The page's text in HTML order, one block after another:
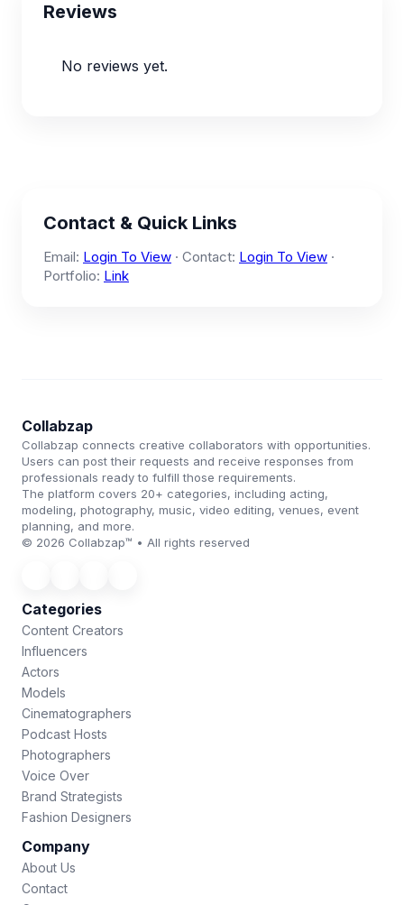
Reviews
No reviews yet.
Contact & Quick Links
Email: Login To View · Contact: Login To View ·
Portfolio: Link
Collabzap
Collabzap connects creative collaborators with opportunities.
Users can post their requests and receive responses from
professionals ready to fulfill those requirements.
The platform covers 20+ categories, including acting,
modeling, photography, music, video editing, venues, event
planning, and more.
© 2026 Collabzap™ • All rights reserved
Categories
Content Creators
Influencers
Actors
Models
Cinematographers
Podcast Hosts
Photographers
Voice Over
Brand Strategists
Fashion Designers
Company
About Us
Contact